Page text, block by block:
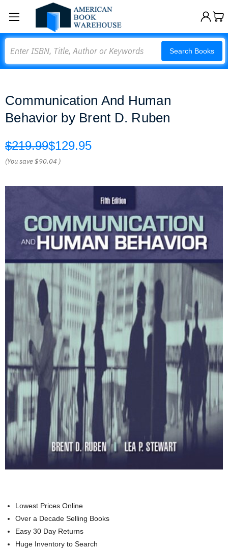
Search Books
Communication And Human
Behavior by Brent D. Ruben
$219.99$129.95
(You save$90.04 )
Lowest Prices Online
Over a Decade Selling Books
Easy 30 Day Returns
Huge Inventory to Search